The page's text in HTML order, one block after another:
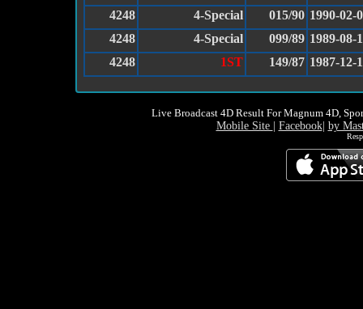
4248
4-Special 015/90 1990-02-
4248
4-Special 099/89 1989-08-
4248
1ST 149/87 1987-12-
Live Broadcast 4D Result For Magnum 4D,
Mobile Site Facebook| by